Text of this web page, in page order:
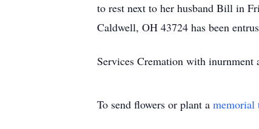
to rest next to her husband Bill in
Caldwell, OH 43724 has been
Services Cremation with inurnment
To send flowers or plant a memorial